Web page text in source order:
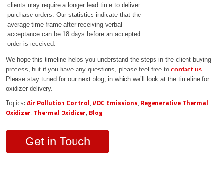
clients may require a longer lead time to deliver
purchase orders. Our statistics indicate that the
average time frame after receiving verbal
acceptance can be 18 days before an accepted
order is received.
We hope this timeline helps you understand the steps in the client buying
process, but if you have any questions, please feel free to contact us.
Please stay tuned for our next blog, in which we’ll look at the timeline for
oxidizer delivery.
Topics: Air Pollution Control, VOC Emissions, Regenerative Thermal
Oxidizer, Thermal Oxidizer, Blog
Get in Touch